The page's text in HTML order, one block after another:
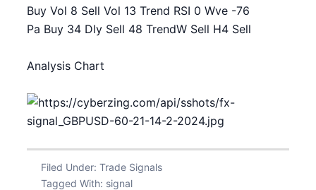
Buy Vol 8 Sell Vol 13 Trend RSI 0 Wve -76
Pa Buy 34 Dly Sell 48 TrendW Sell H4 Sell
Analysis Chart
Filed Under: Trade Signals
Tagged With: signal